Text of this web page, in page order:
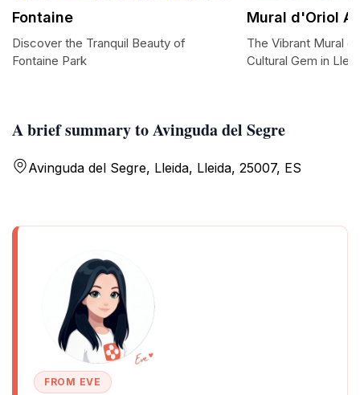
A brief summary to Avinguda del Segre
Avinguda del Segre, Lleida, Lleida, 25007, ES
FROM EVE
Fontaine
Discover the Tranquil Beauty of
Fontaine Park
Mural d'Oriol
The Vibrant Mural
Cultural Gem in